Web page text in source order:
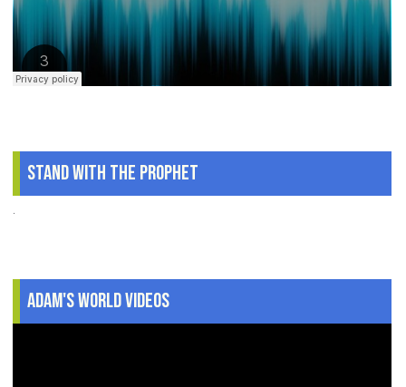
Stand With The Prophet
.
Adam's World Videos